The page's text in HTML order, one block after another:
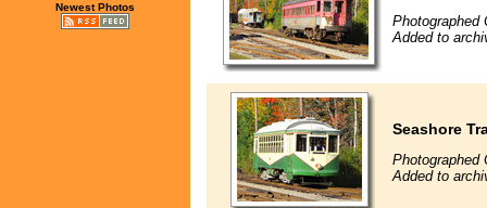
Newest Photos
Photographed
Added to
Seashore
Photographed
Added to